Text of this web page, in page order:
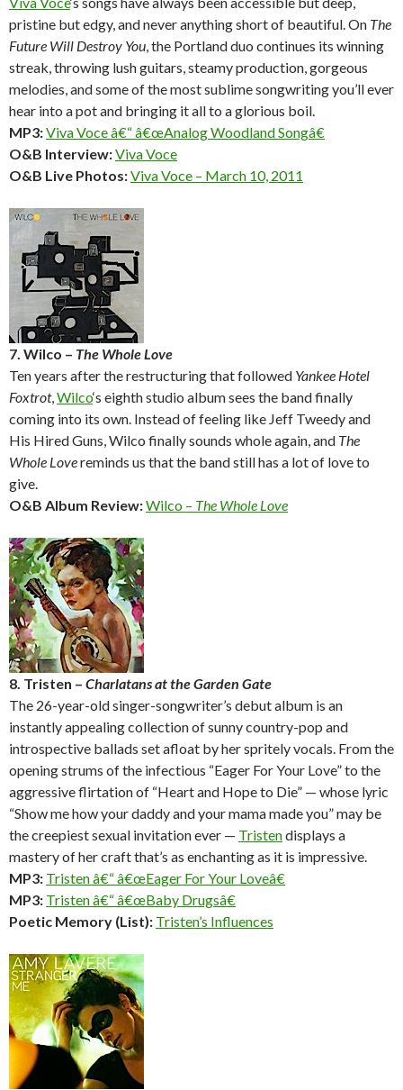
pristine but edgy, and never anything short of beautiful. On The
Future Will Destroy You, the Portland duo continues its winning
streak, throwing lush guitars, steamy production, gorgeous
melodies, and some of the most sublime songwriting you’ll ever
hear into a pot and bringing it all to a glorious boil.
MP3:Viva Voce â€“ â€œAnalog Woodland Songâ€
O&B Interview:Viva Voce
O&B Live Photos:Viva Voce – March 10, 2011
7. Wilco – The Whole Love
Ten years after the restructuring that followed Yankee Hotel
Foxtrot,Wilco‘s eighth studio album sees the band finally
coming into its own. Instead of feeling like Jeff Tweedy and
His Hired Guns, Wilco finally sounds whole again, and The
Whole Lovereminds us that the band still has a lot of love to
give.
O&B Album Review:Wilco – The Whole Love
8. Tristen – Charlatans at the Garden Gate
The 26-year-old singer-songwriter’s debut album is an
instantly appealing collection of sunny country-pop and
introspective ballads set afloat by her spritely vocals. From the
opening strums of the infectious “Eager For Your Love” to the
aggressive flirtation of “Heart and Hope to Die” — whose lyric
“Show me how your daddy and your mama made you” may be
the creepiest sexual invitation ever — Tristendisplays a
mastery of her craft that’s as enchanting as it is impressive.
MP3: Tristen â€“ â€œEager For Your Loveâ€
MP3: Tristen â€“ â€œBaby Drugsâ€
Poetic Memory (List): Tristen’s Influences